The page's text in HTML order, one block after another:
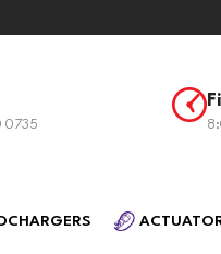
0735